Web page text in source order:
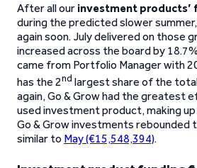
After all our investment products’
during the predicted slower
again soon. July delivered on those
increased across the board by
came from Portfolio Manager with
has the 2nd largest share of the
again, Go & Grow had the greatest
used investment product, making
Go & Grow investments
similar to May (€15,548,394).